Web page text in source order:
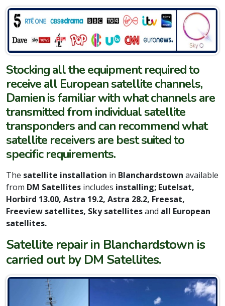
Stocking all the equipment required to
receive all European satellite channels,
Damien is familiar with what channels are
transmitted from individual satellite
transponders and can recommend what
satellite receivers are best suited to
specific requirements.
The satellite installation in Blanchardstown available
from DM Satellites includes installing; Eutelsat,
Horbird 13.00, Astra 19.2, Astra 28.2, Freesat,
Freeview satellites, Sky satellitesand all European
satellites.
Satellite repair in Blanchardstown is
carried out by DM Satellites.